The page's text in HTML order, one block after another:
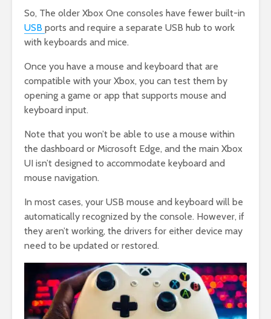
So, The older Xbox One consoles have fewer built-in
USB ports and require a separate USB hub to work
with keyboards and mice.
Once you have a mouse and keyboard that are
compatible with your Xbox, you can test them by
opening a game or app that supports mouse and
keyboard input.
Note that you won’t be able to use a mouse within
the dashboard or Microsoft Edge, and the main Xbox
UI isn’t designed to accommodate keyboard and
mouse navigation.
In most cases, your USB mouse and keyboard will be
automatically recognized by the console. However, if
they aren’t working, the drivers for either device may
need to be updated or restored.